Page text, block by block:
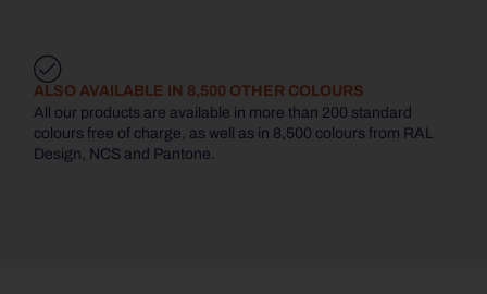
ALSO AVAILABLE IN 8,500 OTHER COLOURS
All our products are available in more than 200 standard
colours free of charge, as well as in 8,500 colours from RAL
Design, NCS and Pantone.